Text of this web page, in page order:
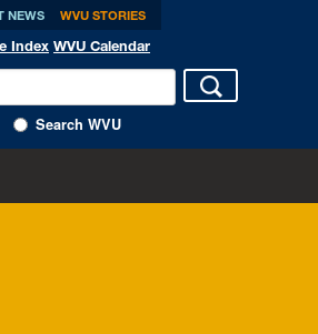
NEWS WVU STORIES
Index WVU Calendar
Search WVU